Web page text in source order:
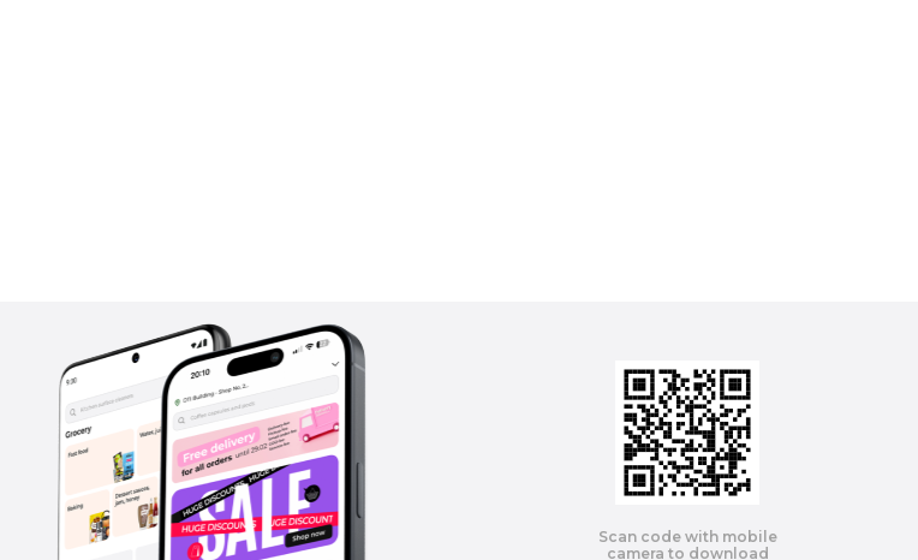
Scan code with mobile
camera to download